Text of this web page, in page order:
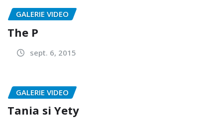
GALERIE VIDEO
The P
sept. 6, 2015
GALERIE VIDEO
Tania si Yety